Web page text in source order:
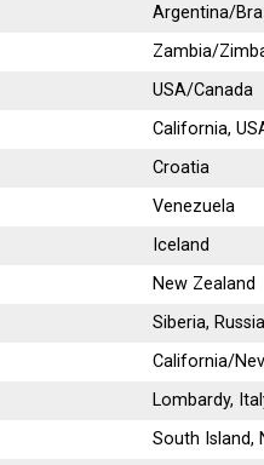
Argentina/
Zambia/
USA/Canada
California,
Croatia
Venezuela
Iceland
New Zealand
Siberia, Russia
California/
Lombardy,
South Island,